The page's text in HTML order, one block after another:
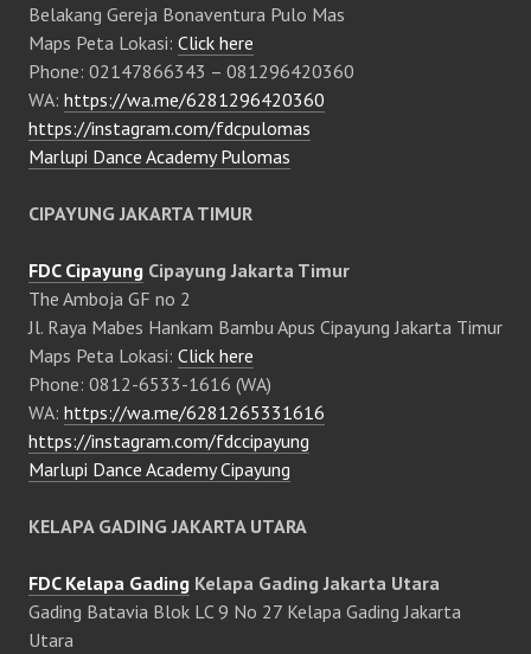
Belakang Gereja Bonaventura Pulo Mas
Maps Peta Lokasi: Click here
Phone: 02147866343 – 081296420360
WA: https://wa.me/6281296420360
https://instagram.com/fdcpulomas
Marlupi Dance Academy Pulomas
CIPAYUNG JAKARTA TIMUR
FDC Cipayung Cipayung Jakarta Timur
The Amboja GF no 2
Jl. Raya Mabes Hankam Bambu Apus Cipayung Jakarta Timur
Maps Peta Lokasi: Click here
Phone: 0812-6533-1616 (WA)
WA: https://wa.me/6281265331616
https://instagram.com/fdccipayung
Marlupi Dance Academy Cipayung
KELAPA GADING JAKARTA UTARA
FDC Kelapa Gading Kelapa Gading Jakarta Utara
Gading Batavia Blok LC 9 No 27 Kelapa Gading Jakarta
Utara